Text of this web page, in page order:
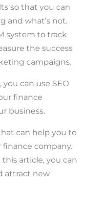
so that you can
and what’s not.
system to track
the success
campaigns.
can use SEO
finance
business.
can help you to
finance company.
article, you can
attract new